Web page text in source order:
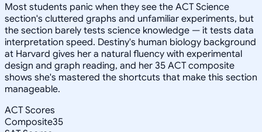
Most students panic when they see the ACT Science
section's cluttered graphs and unfamiliar experiments, but
the section barely tests science knowledge — it tests data
interpretation speed. Destiny's human biology background
at Harvard gives her a natural fluency with experimental
design and graph reading, and her 35 ACT composite
shows she's mastered the shortcuts that make this section
manageable.
ACT Scores
Composite35